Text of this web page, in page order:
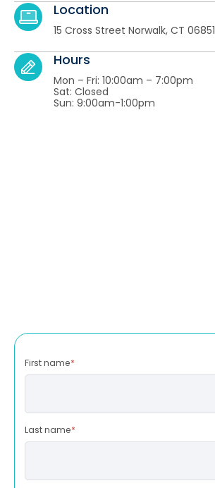
Location
15 Cross Street Norwalk, CT 06851
Hours
Mon – Fri: 10:00am – 7:00pm
Sat: Closed
Sun: 9:00am-1:00pm
First name*
Last name*